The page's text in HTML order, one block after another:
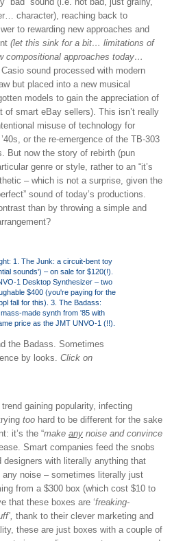
character), reaching back to
to rewarding new approaches and
(let this sink for a bit… limitations of
compositional approaches today…
sound processed with modern
but placed into a new musical
models to gain the appreciation of
of smart eBay sellers). This isn’t really
misuse of technology for
or the re-emergence of the TB-303
But now the story of rebirth (pun
genre or style, rather to an “it’s
– which is not a surprise, given the
sound of today’s productions.
than by throwing a simple and
the Badass. Sometimes
by looks. Click on
gaining popularity, infecting
too hard to be different for the sake
it’s the “make any noise and convince
Smart companies feed the snobs
designers with literally anything that
any noise – sometimes literally just
from a $300 box (which cost $10 to
that these boxes are ‘freaking-
thank to their clever marketing and
these are just boxes with a couple of